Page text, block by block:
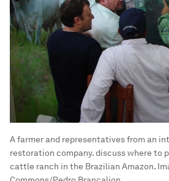
A farmer and representatives from an
restoration company. discuss where to
cattle ranch in the Brazilian Amazon.